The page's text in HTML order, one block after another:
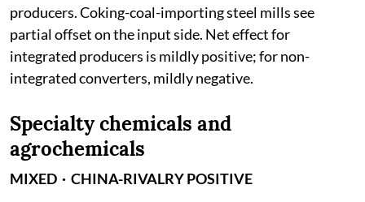
producers. Coking-coal-importing steel mills see
partial offset on the input side. Net effect for
integrated producers is mildly positive; for non-
integrated converters, mildly negative.
Specialty chemicals and
agrochemicals
MIXED · CHINA-RIVALRY POSITIVE